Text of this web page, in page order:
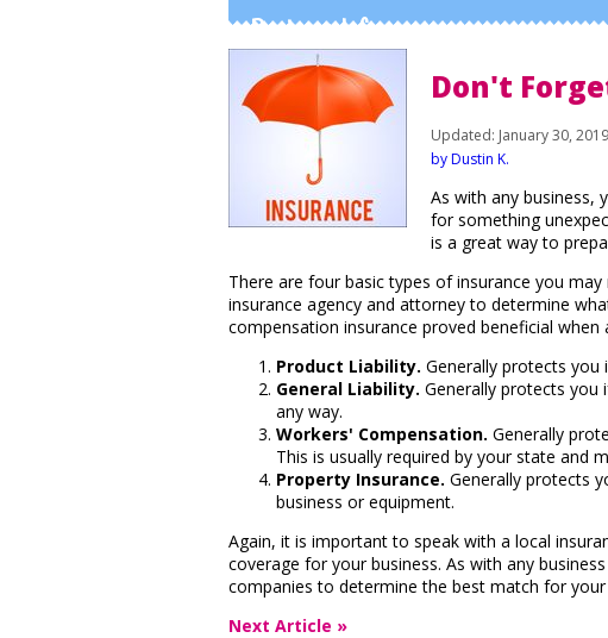
Business Info
Don't
Updated: January 30, 2019
by Dustin K.
As with any business,
for something
is a great way to
There are four basic types of insurance you
insurance agency and attorney to determine
compensation insurance proved beneficial
Product Liability. Generally protects
General Liability. Generally protects you
any way.
Workers' Compensation. Generally
This is usually required by your state and
Property Insurance. Generally protects
business or equipment.
Again, it is important to speak with a local
coverage for your business. As with any
companies to determine the best match for your
Next Article »